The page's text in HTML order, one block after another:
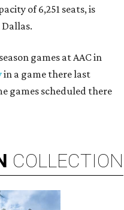
of 6,251 seats, is
games at AAC in
in a game there last
games scheduled there
COLLECTION